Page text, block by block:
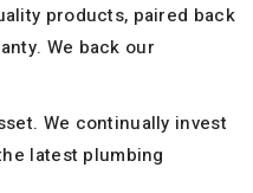
products, paired back
We back our
We continually invest
latest plumbing